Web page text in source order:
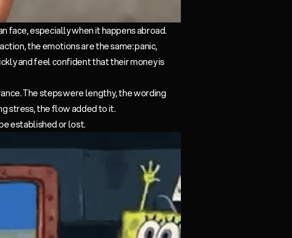
face, especially when it happens abroad.
the emotions are the same: panic,
and feel confident that their money is
The steps were lengthy, the wording
stress, the flow added to it.
established or lost.